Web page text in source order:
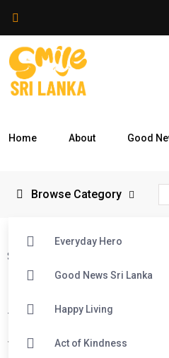
Home About Good
Browse Category
Everyday Hero
Good News Sri Lanka
Happy Living
Act of Kindness
Smile Sri Lanka
# Reflections
Sri lanka in